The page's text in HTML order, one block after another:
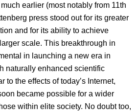
earlier (most notably from 11th
press stood out for its greater
and for its ability to achieve
scale. This breakthrough in
in launching a new era in
naturally enhanced scientific
to the effects of today’s Internet,
became possible for a wider
within elite society. No doubt too,